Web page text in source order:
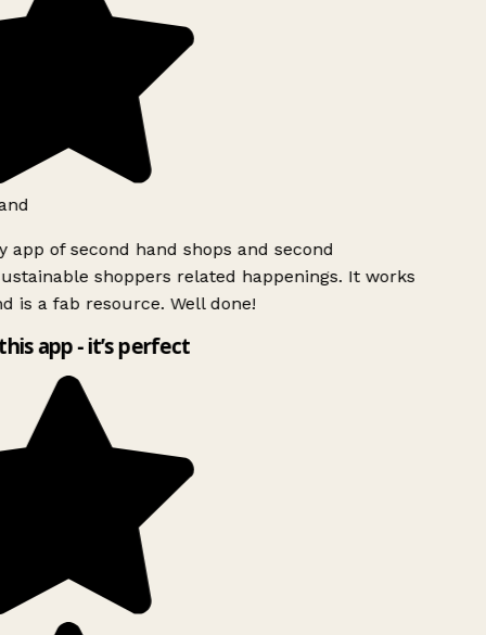
app of second hand shops and second
shoppers related happenings. It works
is a fab resource. Well done!
app - it’s perfect